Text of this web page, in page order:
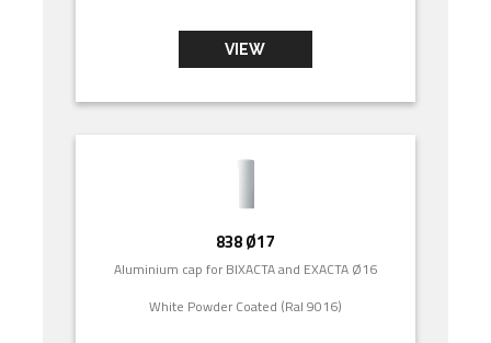
VIEW
838 Ø17
Aluminium cap for BIXACTA and EXACTA Ø16
White Powder Coated (Ral 9016)